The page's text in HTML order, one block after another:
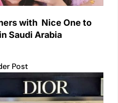
with Nice One to
Saudi Arabia
Post